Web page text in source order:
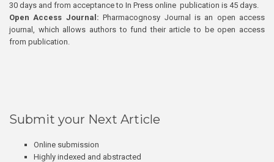
30 days and from acceptance to In Press online publication is 45 days.
Open Access Journal:Pharmacognosy Journal is an open access
journal, which allows authors to fund their article to be open access
from publication.
Submit your Next Article
Online submission
Highly indexed and abstracted